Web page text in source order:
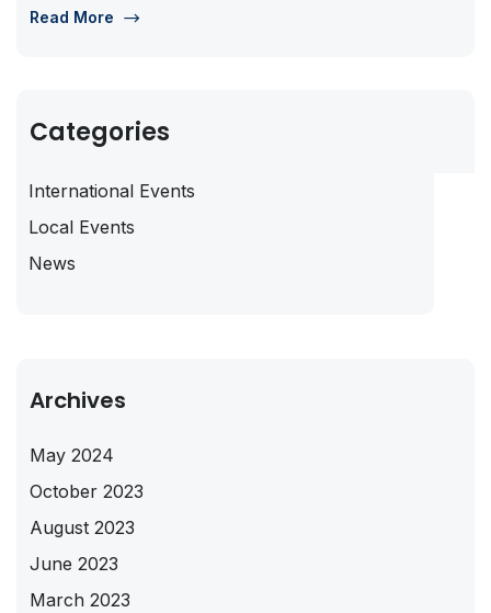
Read More
Categories
International Events
Local Events
News
Archives
May 2024
October 2023
August 2023
June 2023
March 2023